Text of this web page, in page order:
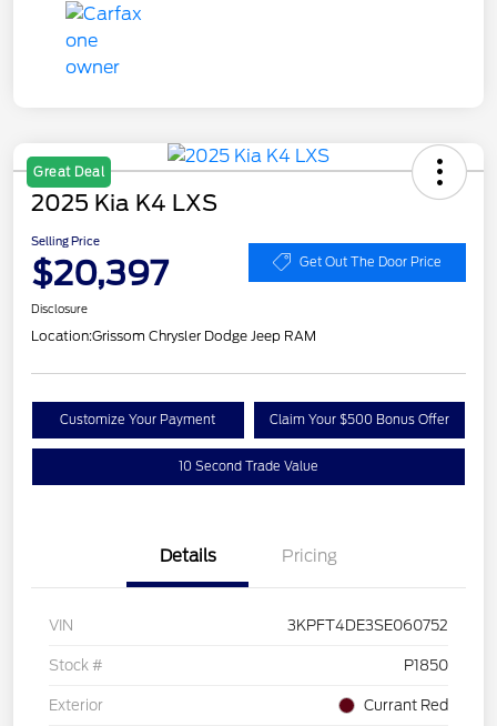
Great Deal
2025 Kia K4 LXS
Selling Price
$20,397 Get Out The Door Price
Disclosure
Location:Grissom Chrysler Dodge Jeep RAM
Customize Your Payment Claim Your $500 Bonus Offer
10 Second Trade Value
Details Pricing
VIN 3KPFT4DE3SE060752
Stock # P1850
Exterior Currant Red